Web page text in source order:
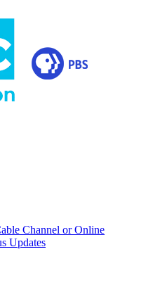
Channel or Online
Updates